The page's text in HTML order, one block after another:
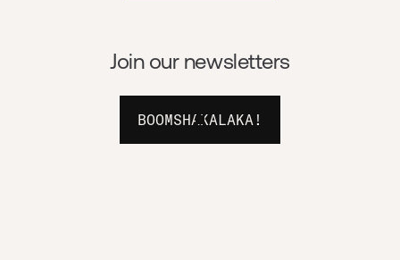
Join our newsletters
BOOMSHAKALAKA!